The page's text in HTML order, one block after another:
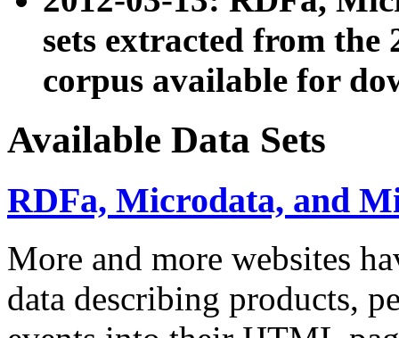
sets extracted from the
corpus available for
Available Data Sets
RDFa, Microdata, and
More and more websites
data describing products,